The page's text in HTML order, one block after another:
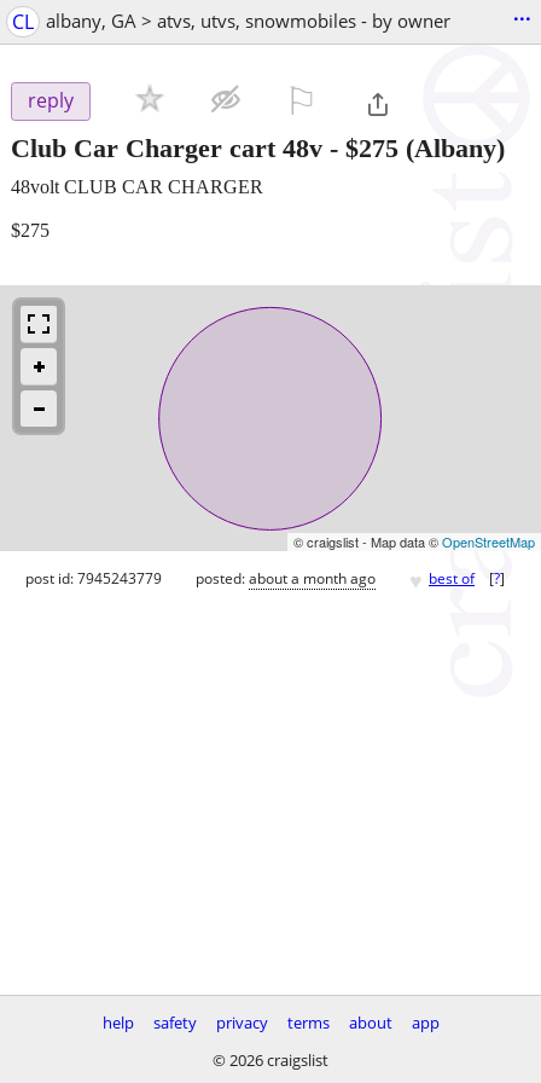
CL albany, GA > atvs, utvs, snowmobiles - by owner ...
reply
Club Car Charger cart 48v - $275 (Albany)
48volt CLUB CAR CHARGER
$275
© craigslist - Map data ©OpenStreetMap
post id: 7945243779 posted:about a month ago ♥ best of [?]
help safety privacy terms about
app
© 2026 craigslist